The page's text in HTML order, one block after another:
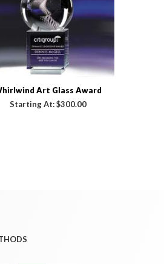
Art Glass Award
Starting At:$300.00